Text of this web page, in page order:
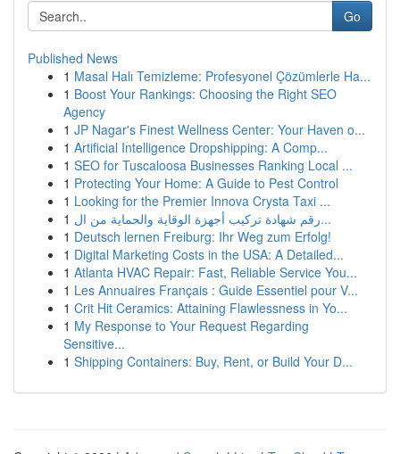
Go
Published News
1 Masal Halı Temizleme: Profesyonel Çözümlerle Ha...
1 Boost Your Rankings: Choosing the Right SEO
Agency
1 JP Nagar's Finest Wellness Center: Your Haven o...
1 Artificial Intelligence Dropshipping: A Comp...
1 SEO for Tuscaloosa Businesses Ranking Local ...
1 Protecting Your Home: A Guide to Pest Control
1 Looking for the Premier Innova Crysta Taxi ...
1
رقم شهادة تركيب أجهزة الوقاية والحماية من ال...
1 Deutsch lernen Freiburg: Ihr Weg zum Erfolg!
1 Digital Marketing Costs in the USA: A Detailed...
1 Atlanta HVAC Repair: Fast, Reliable Service You...
1 Les Annuaires Français : Guide Essentiel pour V...
1 Crit Hit Ceramics: Attaining Flawlessness in Yo...
1 My Response to Your Request Regarding
Sensitive...
1 Shipping Containers: Buy, Rent, or Build Your D...